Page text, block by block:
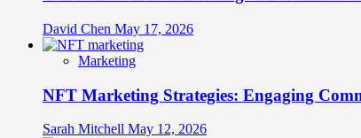
David Chen May 17, 2026
Marketing
NFT Marketing Strategies: Engaging
Sarah Mitchell May 12, 2026